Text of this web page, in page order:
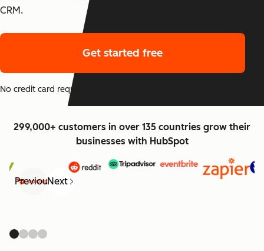
CRM.
Get started free
No credit card required. The free version never expires.
299,000+ customers in over 135 countries grow their
businesses with HubSpot
PreviousNext